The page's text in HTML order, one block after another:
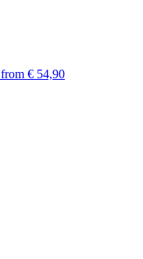
from € 54,90